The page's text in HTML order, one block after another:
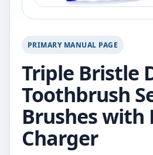
PRIMARY MANUAL PAGE
Triple Bristle
Toothbrush
Brushes with
Charger